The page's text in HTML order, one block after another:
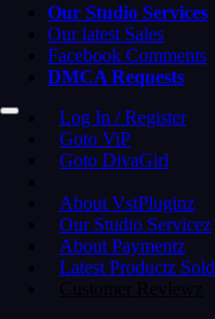
Our Studio Services
Our latest Sales
Facebook Comments
DMCA Requests
Log In / Register
Goto ViP
Goto DivaGirl
About VstPluginz
Our Studio Servicez
About Paymentz
Latest Productz Sold
Customer Reviewz